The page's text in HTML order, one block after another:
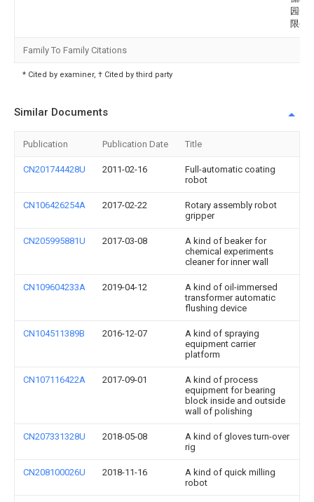
园开
限公
Family To Family Citations
* Cited by examiner, † Cited by third party
Similar Documents
Publication Publication Date Title
CN201744428U 2011-02-16
Full-automatic coating
robot
CN106426254A 2017-02-22
Rotary assembly robot
gripper
CN205995881U 2017-03-08
A kind of beaker for
chemical experiments
cleaner for inner wall
CN109604233A 2019-04-12
A kind of oil-immersed
transformer automatic
flushing device
CN104511389B 2016-12-07
A kind of spraying
equipment carrier
platform
CN107116422A 2017-09-01
A kind of process
equipment for bearing
block inside and outside
wall of polishing
CN207331328U 2018-05-08
A kind of gloves turn-over
rig
CN208100026U 2018-11-16
A kind of quick milling
robot